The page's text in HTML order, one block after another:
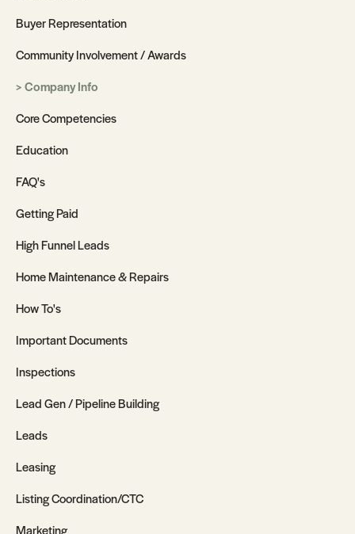
Buyer Representation
Community Involvement / Awards
Company Info
Core Competencies
Education
FAQ's
Getting Paid
High Funnel Leads
Home Maintenance & Repairs
How To's
Important Documents
Inspections
Lead Gen / Pipeline Building
Leads
Leasing
Listing Coordination/CTC
Marketing